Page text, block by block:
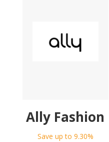
Ally Fashion
Save up to 9.30%